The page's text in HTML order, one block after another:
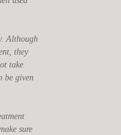
Although
they
take
be given
sure